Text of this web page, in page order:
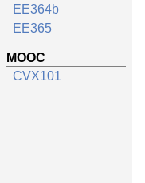
EE364b
EE365
MOOC
CVX101